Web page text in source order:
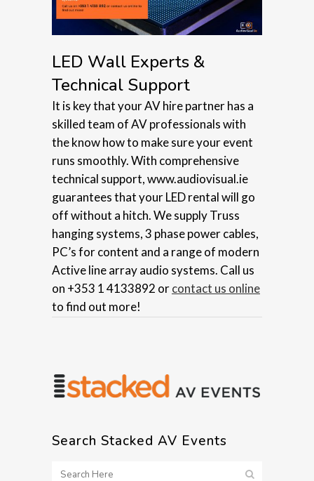
LED Wall Experts &
Technical Support
It is key that your AV hire partner has a
skilled team of AV professionals with
the know how to make sure your event
runs smoothly. With comprehensive
technical support, www.audiovisual.ie
guarantees that your LED rental will go
off without a hitch. We supply Truss
hanging systems, 3 phase power cables,
PC’s for content and a range of modern
Active line array audio systems. Call us
on +353 1 4133892 orcontact us online
to find out more!
Search Stacked AV Events